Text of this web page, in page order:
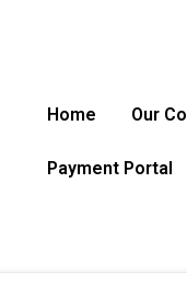
Home Our
Payment Portal